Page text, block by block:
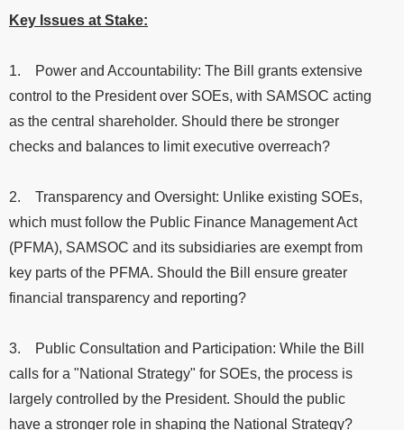
Key Issues at Stake:
1. Power and Accountability: The Bill grants extensive
control to the President over SOEs, with SAMSOC acting
as the central shareholder. Should there be stronger
checks and balances to limit executive overreach?
2. Transparency and Oversight: Unlike existing SOEs,
which must follow the Public Finance Management Act
(PFMA), SAMSOC and its subsidiaries are exempt from
key parts of the PFMA. Should the Bill ensure greater
financial transparency and reporting?
3. Public Consultation and Participation: While the Bill
calls for a "National Strategy" for SOEs, the process is
largely controlled by the President. Should the public
have a stronger role in shaping the National Strategy?